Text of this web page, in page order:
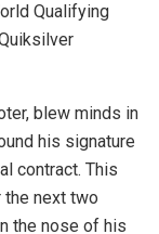
Qualifying
blew minds in
his signature
contract. This
next two
the nose of his